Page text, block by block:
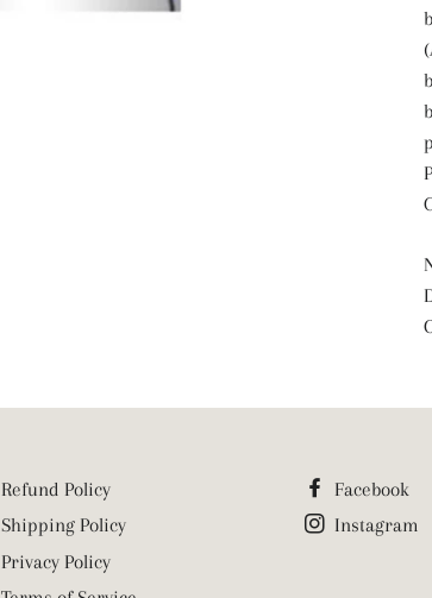
Refund Policy
Shipping Policy
Privacy Policy
Facebook
Instagram